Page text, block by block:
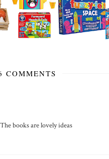
COMMENTS
books are lovely ideas